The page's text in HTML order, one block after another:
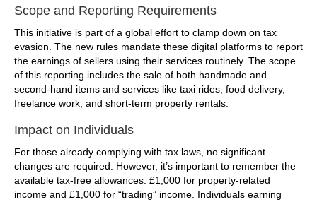
Scope and Reporting Requirements
This initiative is part of a global effort to clamp down on tax
evasion. The new rules mandate these digital platforms to report
the earnings of sellers using their services routinely. The scope
of this reporting includes the sale of both handmade and
second-hand items and services like taxi rides, food delivery,
freelance work, and short-term property rentals.
Impact on Individuals
For those already complying with tax laws, no significant
changes are required. However, it’s important to remember the
available tax-free allowances: £1,000 for property-related
income and £1,000 for “trading” income. Individuals earning